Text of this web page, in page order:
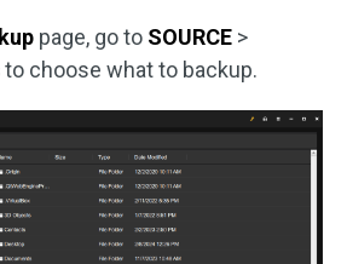
page, go to SOURCE >
to choose what to backup.